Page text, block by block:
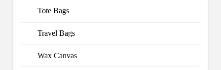
Tote Bags
Travel Bags
Wax Canvas